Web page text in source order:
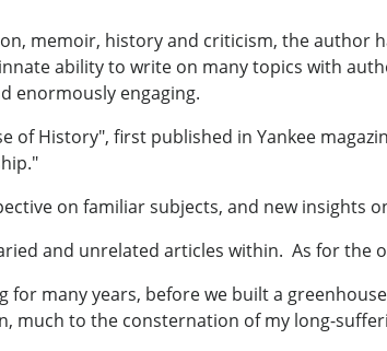
memoir, history and criticism, the author
ability to write on many topics with
enormously engaging.
of History", first published in Yankee
on familiar subjects, and new insights
and unrelated articles within. As for the
for many years, before we built a
much to the consternation of my long-